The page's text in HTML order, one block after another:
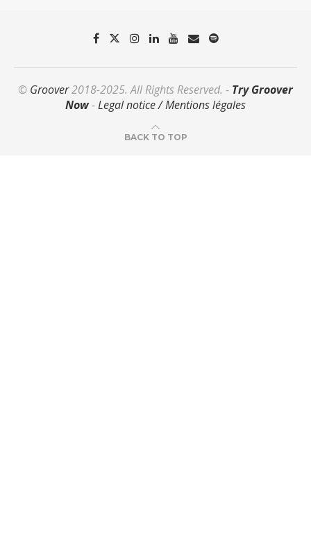
© Groover2018-2025. All Rights Reserved. - Try Groover
Now-Legal notice / Mentions légales
BACK TO TOP